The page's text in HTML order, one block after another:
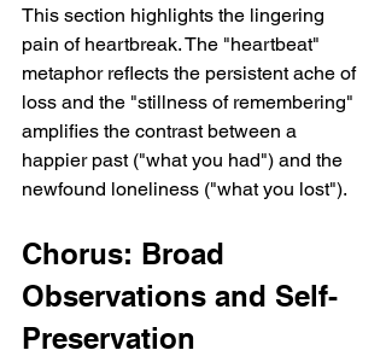
This section highlights the lingering
pain of heartbreak. The "heartbeat"
metaphor reflects the persistent ache of
loss and the "stillness of remembering"
amplifies the contrast between a
happier past ("what you had") and the
newfound loneliness ("what you lost").
Chorus: Broad
Observations and Self-
Preservation